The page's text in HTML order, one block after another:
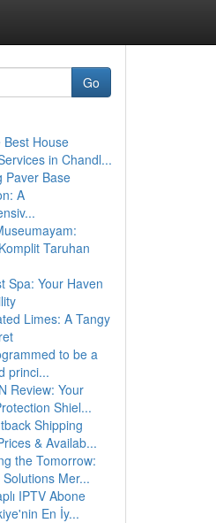
Go
Best House
in Chandl...
Paver Base
A
Taruhan
Spa: Your Haven
Limes: A Tangy
to be a
princi...
Review: Your
Shiel...
Shipping
& Availab...
the Tomorrow:
Mer...
IPTV Abone
En İy...